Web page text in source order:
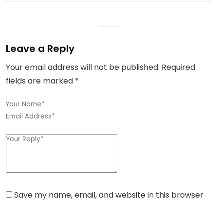
Leave a Reply
Your email address will not be published. Required
fields are marked *
Save my name, email, and website in this browser